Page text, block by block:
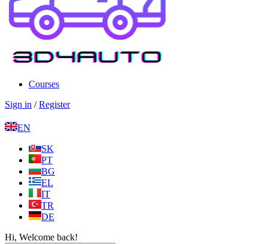
Courses
Sign in / Register
EN
SK
PT
BG
EL
IT
TR
DE
Hi, Welcome back!